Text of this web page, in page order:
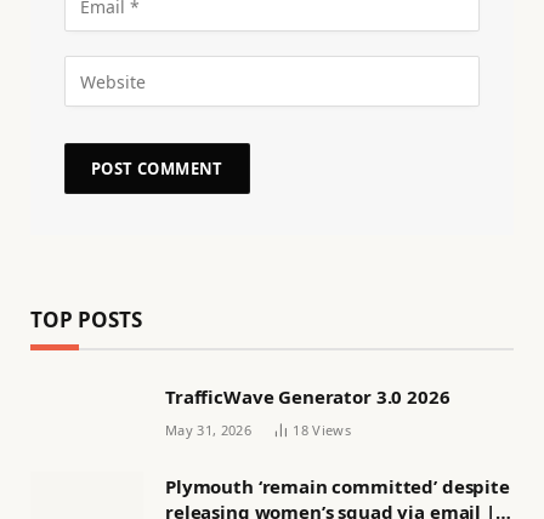
TOP POSTS
TrafficWave Generator 3.0 2026
May 31, 2026 18Views
Plymouth ‘remain committed’ despite
releasing women’s squad via email |